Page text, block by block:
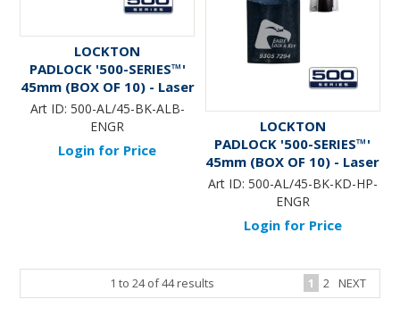
LOCKTON
PADLOCK '500-SERIES™'
45mm (BOX OF 10) - Laser
Engraved *BLACK* (ALB)
Art ID: 500-AL/45-BK-ALB-
ENGR
Login for Price
LOCKTON
PADLOCK '500-SERIES™'
45mm (BOX OF 10) - Laser
Engraved *BLACK* (KD) -
HANG PACK
Art ID: 500-AL/45-BK-KD-HP-
ENGR
Login for Price
1 to 24of44results 1 2 NEXT